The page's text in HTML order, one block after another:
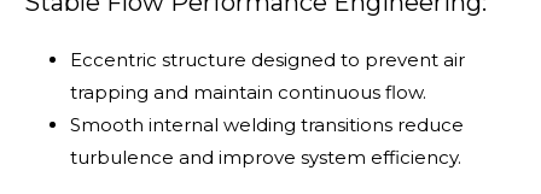
Eccentric structure designed to prevent air
trapping and maintain continuous flow.
Smooth internal welding transitions reduce
turbulence and improve system efficiency.